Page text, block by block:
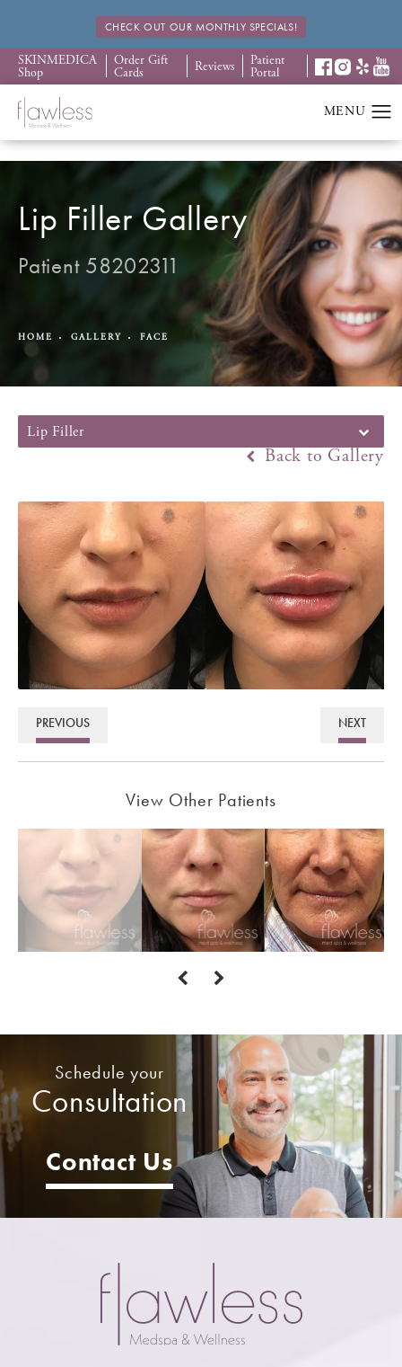
CHECK OUT OUR MONTHLY SPECIALS!
SKINMEDICA
Shop
Order Gift
Cards Reviews Patient
Portal
Lip Filler Gallery
Patient 58202311
HOME GALLERY FACE
Lip Filler
Back to Gallery
PREVIOUS NEXT
View Other Patients
Schedule your
Consultation
Contact Us